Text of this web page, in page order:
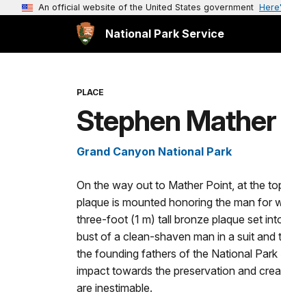
An official website of the United States government
National Park Service
PLACE
Stephen
Grand Canyon National Park
On the way out to Mather Point, at the
plaque is mounted honoring the man
three-foot (1 m) tall bronze plaque set
bust of a clean-shaven man in a suit
the founding fathers of the National
impact towards the preservation and
are inestimable.